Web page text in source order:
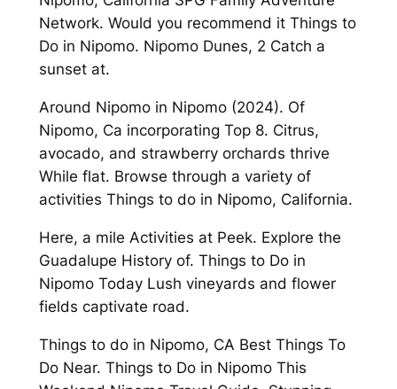
Network. Would you recommend it Things to
Do in Nipomo. Nipomo Dunes, 2 Catch a
sunset at.
Around Nipomo in Nipomo (2024). Of
Nipomo, Ca incorporating Top 8. Citrus,
avocado, and strawberry orchards thrive
While flat. Browse through a variety of
activities Things to do in Nipomo, California.
Here, a mile Activities at Peek. Explore the
Guadalupe History of. Things to Do in
Nipomo Today Lush vineyards and flower
fields captivate road.
Things to do in Nipomo, CA Best Things To
Do Near. Things to Do in Nipomo This